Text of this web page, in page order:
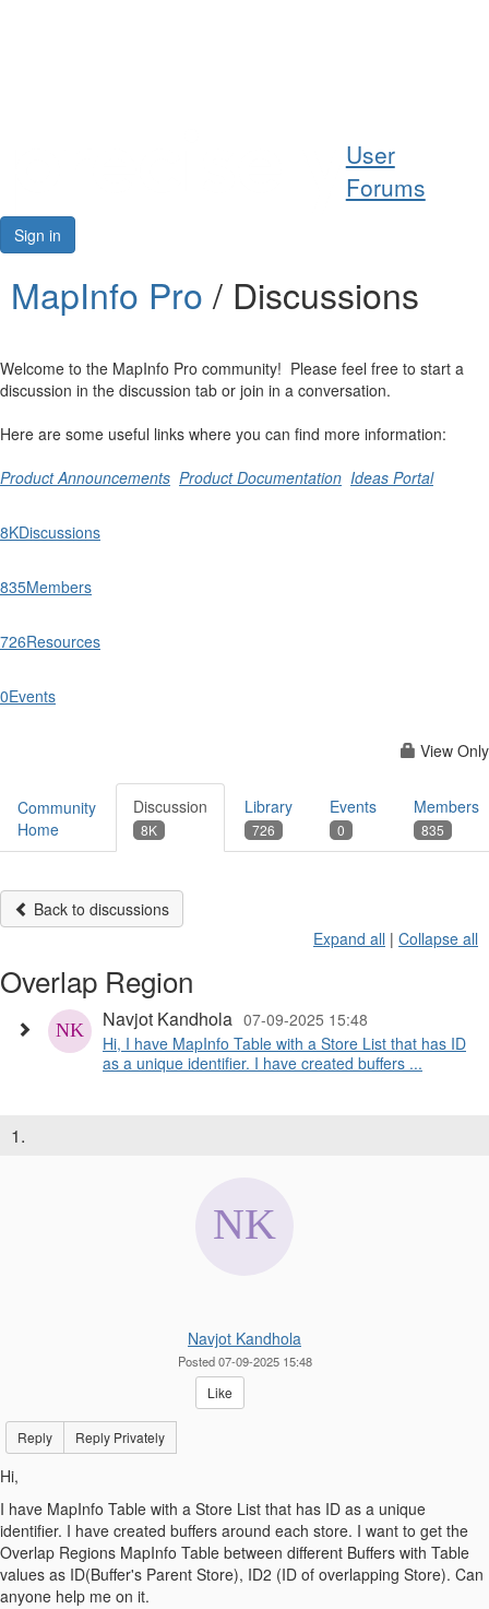
User
Forums
Sign in
MapInfo Pro / Discussions
Welcome to the MapInfo Pro community! Please feel free to start a
discussion in the discussion tab or join in a conversation.
Here are some useful links where you can find more information:
Product Announcements Product Documentation Ideas Portal
8KDiscussions
835Members
726Resources
0Events
View Only
Community
Home
Discussion
8K
Library
726
Events
0
Members
835
Back to discussions
Expand all | Collapse all
Overlap Region
Navjot Kandhola 07-09-2025 15:48
Hi, I have MapInfo Table with a Store List that has ID
as a unique identifier. I have created buffers ...
1.
Navjot Kandhola
Posted 07-09-2025 15:48
Like
Reply Reply Privately
Hi,
I have MapInfo Table with a Store List that has ID as a unique
identifier. I have created buffers around each store. I want to get the
Overlap Regions MapInfo Table between different Buffers with Table
values as ID(Buffer's Parent Store), ID2 (ID of overlapping Store). Can
anyone help me on it.